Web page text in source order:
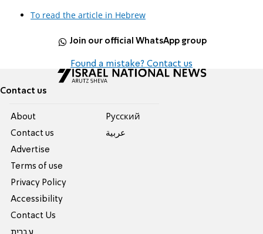
To read the article in Hebrew
Join our official WhatsApp group
Found a mistake? Contact us
Contact us
About
Contact us
Advertise
Terms of use
Privacy Policy
Accessibility
Contact Us
עברית
Pусский
عربية